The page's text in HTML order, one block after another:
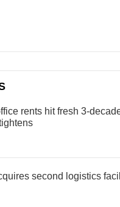
rents hit fresh 3-
second logistics